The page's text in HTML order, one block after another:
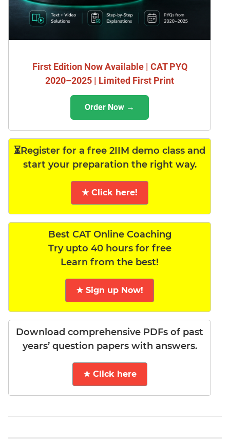
First Edition Now Available | CAT PYQ
2020–2025 | Limited First Print
Order Now →
⏳Register for a free 2IIM demo class and
start your preparation the right way.
★ Click here!
Best CAT Online Coaching
Try upto 40 hours for free
Learn from the best!
★ Sign up Now!
Download comprehensive PDFs of past
years’ question papers with answers.
★ Click here